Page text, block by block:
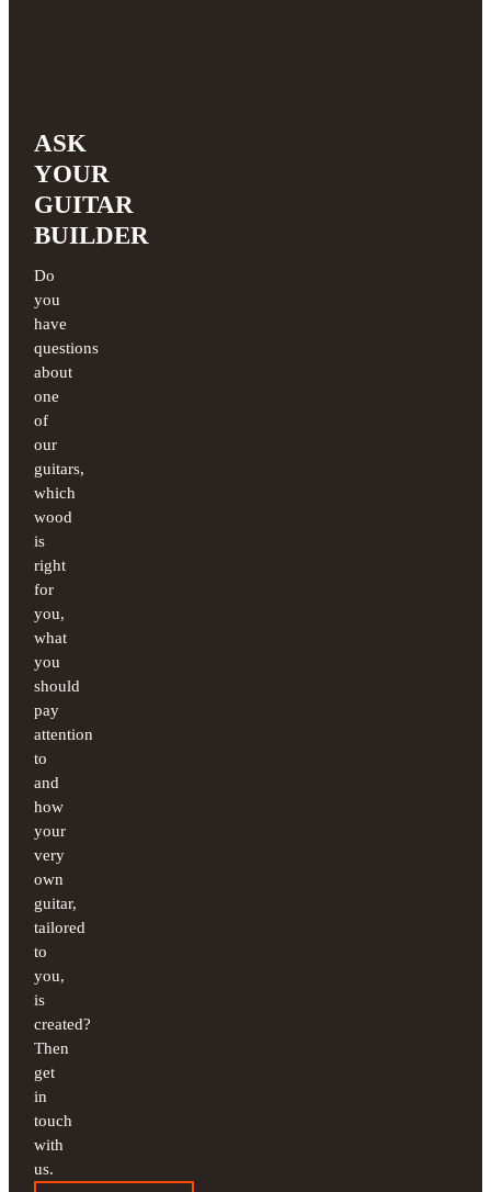
ASK
YOUR
GUITAR
BUILDER
Do
you
have
questions
about
one
of
our
guitars,
which
wood
is
right
for
you,
what
you
should
pay
attention
to
and
how
your
very
own
guitar,
tailored
to
you,
is
created?
Then
get
in
touch
with
us.